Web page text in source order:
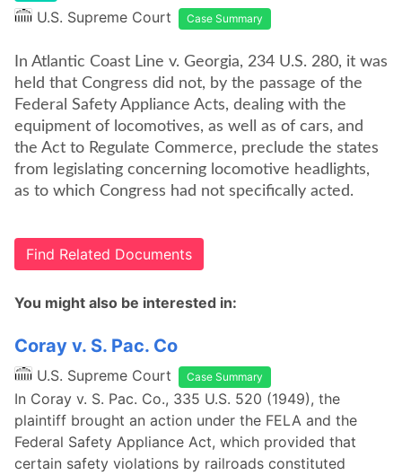
U.S. Supreme Court Case Summary
In Atlantic Coast Line v. Georgia, 234 U.S. 280, it was
held that Congress did not, by the passage of the
Federal Safety Appliance Acts, dealing with the
equipment of locomotives, as well as of cars, and
the Act to Regulate Commerce, preclude the states
from legislating concerning locomotive headlights,
as to which Congress had not specifically acted.
Find Related Documents
You might also be interested in:
Coray v. S. Pac. Co
U.S. Supreme Court Case Summary
In Coray v. S. Pac. Co., 335 U.S. 520 (1949), the
plaintiff brought an action under the FELA and the
Federal Safety Appliance Act, which provided that
certain safety violations by railroads constituted